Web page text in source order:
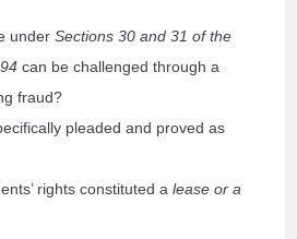
underSections 30 and 31 of the
can be challenged through a
fraud?
pleaded and proved as
rights constituted alease or a